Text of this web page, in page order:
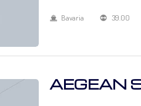
Bavaria 39.00
AEGEAN